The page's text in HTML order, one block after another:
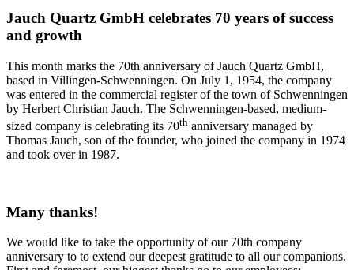
Jauch Quartz GmbH celebrates 70 years of success
and growth
This month marks the 70th anniversary of Jauch Quartz GmbH,
based in Villingen-Schwenningen. On July 1, 1954, the company
was entered in the commercial register of the town of Schwenningen
by Herbert Christian Jauch. The Schwenningen-based, medium-
sized company is celebrating its 70th anniversary managed by
Thomas Jauch, son of the founder, who joined the company in 1974
and took over in 1987.
Many thanks!
We would like to take the opportunity of our 70th company
anniversary to to extend our deepest gratitude to all our companions.